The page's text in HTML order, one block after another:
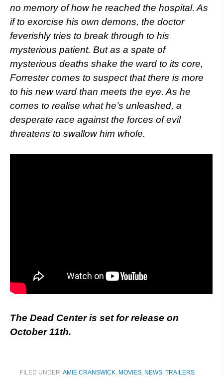
no memory of how he reached the hospital. As
if to exorcise his own demons, the doctor
feverishly tries to break through to his
mysterious patient. But as a spate of
mysterious deaths shake the ward to its core,
Forrester comes to suspect that there is more
to his new ward than meets the eye. As he
comes to realise what he’s unleashed, a
desperate race against the forces of evil
threatens to swallow him whole.
The Dead Center is set for release on
October 11th.
FILED UNDER:AMIE CRANSWICK, MOVIES, NEWS, TRAILERS